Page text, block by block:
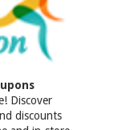
Discover
discounts